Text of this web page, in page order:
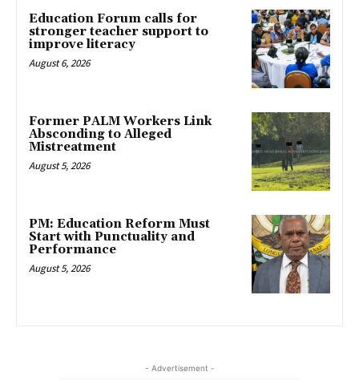
Education Forum calls for
stronger teacher support to
improve literacy
August 6, 2026
Former PALM Workers Link
Absconding to Alleged
Mistreatment
August 5, 2026
PM: Education Reform Must
Start with Punctuality and
Performance
August 5, 2026
- Advertisement -